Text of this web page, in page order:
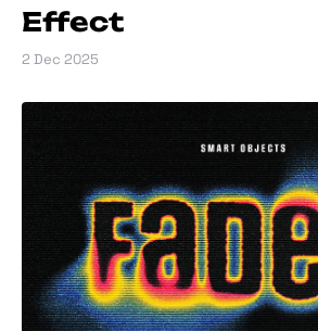
Effect
2 Dec 2025